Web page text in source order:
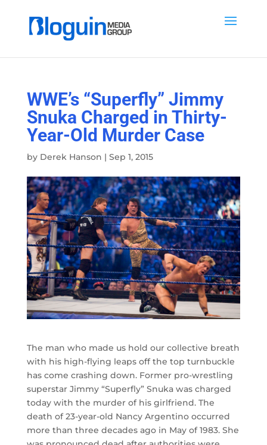
WWE’s “Superfly” Jimmy
Snuka Charged in Thirty-
Year-Old Murder Case
by Derek Hanson | Sep 1, 2015
The man who made us hold our collective breath
with his high-flying leaps off the top turnbuckle
has come crashing down. Former pro-wrestling
superstar Jimmy “Superfly” Snuka was charged
today with the murder of his girlfriend. The
death of 23-year-old Nancy Argentino occurred
more than three decades ago in May of 1983. She